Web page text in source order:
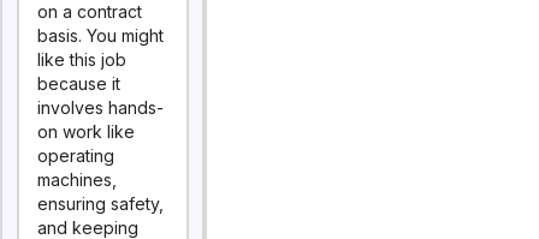
on a contract
basis. You might
like this job
because it
involves hands-
on work like
operating
machines,
ensuring safety,
and keeping